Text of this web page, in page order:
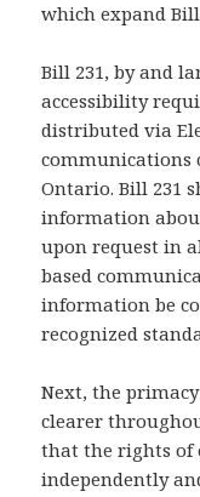
which expand Bill
Bill 231, by and
accessibility
distributed via
communications
Ontario. Bill 231
information
upon request in
based
information be
recognized
Next, the
clearer
that the rights of
independently